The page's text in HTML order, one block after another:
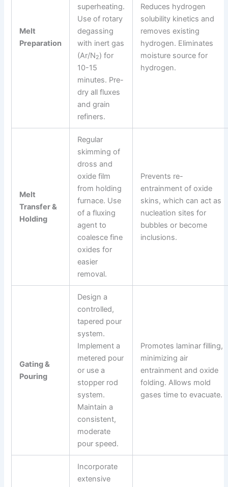
Melt
Preparation
superheating.
Use of rotary
degassing
with inert gas
(Ar/N2) for
10-15
minutes. Pre-
dry all fluxes
and grain
refiners.
Reduces hydrogen
solubility kinetics and
removes existing
hydrogen. Eliminates
moisture source for
hydrogen.
Melt
Transfer &
Holding
Regular
skimming of
dross and
oxide film
from holding
furnace. Use
of a fluxing
agent to
coalesce fine
oxides for
easier
removal.
Prevents re-
entrainment of oxide
skins, which can act as
nucleation sites for
bubbles or become
inclusions.
Gating &
Pouring
Design a
controlled,
tapered pour
system.
Implement a
metered pour
or use a
stopper rod
system.
Maintain a
consistent,
moderate
pour speed.
Promotes laminar filling,
minimizing air
entrainment and oxide
folding. Allows mold
gases time to evacuate.
Incorporate
extensive